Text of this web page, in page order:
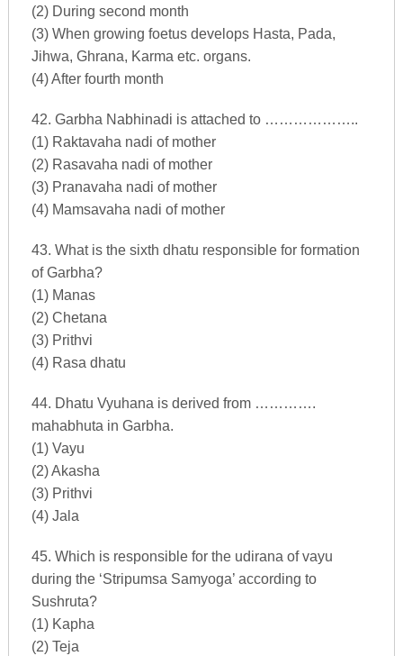
(2) During second month
(3) When growing foetus develops Hasta, Pada,
Jihwa, Ghrana, Karma etc. organs.
(4) After fourth month
42. Garbha Nabhinadi is attached to ………………..
(1) Raktavaha nadi of mother
(2) Rasavaha nadi of mother
(3) Pranavaha nadi of mother
(4) Mamsavaha nadi of mother
43. What is the sixth dhatu responsible for formation
of Garbha?
(1) Manas
(2) Chetana
(3) Prithvi
(4) Rasa dhatu
44. Dhatu Vyuhana is derived from ………….
mahabhuta in Garbha.
(1) Vayu
(2) Akasha
(3) Prithvi
(4) Jala
45. Which is responsible for the udirana of vayu
during the ‘Stripumsa Samyoga’ according to
Sushruta?
(1) Kapha
(2) Teja